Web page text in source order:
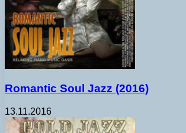
Romantic Soul Jazz (2016)
13.11.2016